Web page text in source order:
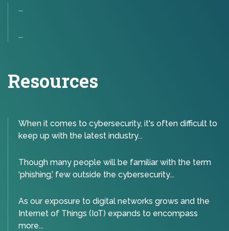
...
...
Resources
When it comes to cybersecurity, it's often difficult to
keep up with the latest industry...
Though many people will be familiar with the term
‘phishing,’ few outside the cybersecurity...
As our exposure to digital networks grows and the
Internet of Things (IoT) expands to encompass
more...